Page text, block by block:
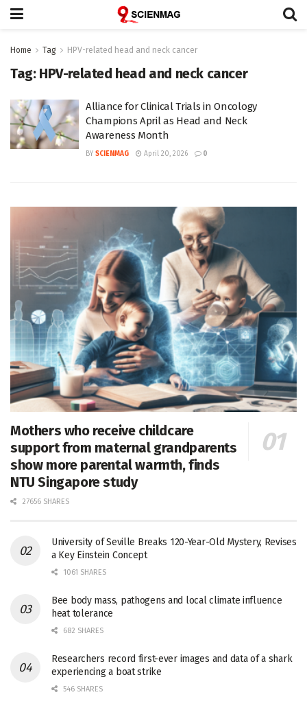
Home Tag HPV-related head and neck cancer
Tag: HPV-related head and neck cancer
Alliance for Clinical Trials in Oncology
Champions April as Head and Neck
Awareness Month
BY SCIENMAG April 20, 2026 0
Mothers who receive childcare
support from maternal grandparents
show more parental warmth, finds
NTU Singapore study
27656 SHARES
University of Seville Breaks 120-Year-Old Mystery, Revises
a Key Einstein Concept
1061 SHARES
Bee body mass, pathogens and local climate influence
heat tolerance
682 SHARES
Researchers record first-ever images and data of a shark
experiencing a boat strike
546 SHARES